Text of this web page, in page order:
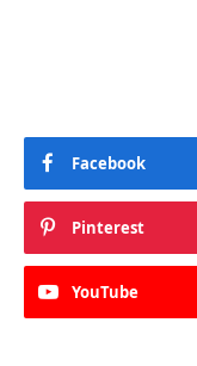
Facebook
Pinterest
YouTube